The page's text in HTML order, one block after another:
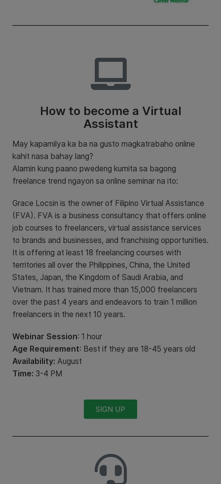
How to become a Virtual
Assistant
May kapamilya ka ba na gusto magkatrabaho online
kahit nasa bahay lang?
Alamin kung paano pwedeng kumita sa bagong
freelance trend ngayon sa online seminar na ito:
Grace Locsin is the owner of Filipino Virtual Assistance
(FVA). FVA is a business consultancy that offers online
job courses to freelancers, virtual assistance services
to brands and businesses, and franchising opportunities.
It is offering at least 18 freelancing courses with
territories all over the Philippines, China, the United
States, Japan, the Kingdom of Saudi Arabia, and
Vietnam. It has trained more than 15,000 freelancers
over the past 4 years and endeavors to train 1 million
freelancers in the next 10 years.
Webinar Session: 1 hour
Age Requirement: Best if they are 18-45 years old
Availability: August
Time: 3-4 PM
SIGN UP